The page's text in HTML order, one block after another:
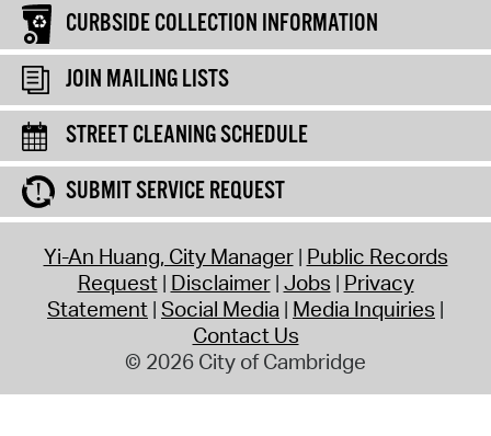
CURBSIDE COLLECTION INFORMATION
JOIN MAILING LISTS
STREET CLEANING SCHEDULE
SUBMIT SERVICE REQUEST
Yi-An Huang, City Manager Public Records
Request Disclaimer Jobs Privacy
Statement Social Media Media Inquiries
Contact Us
© 2026 City of Cambridge